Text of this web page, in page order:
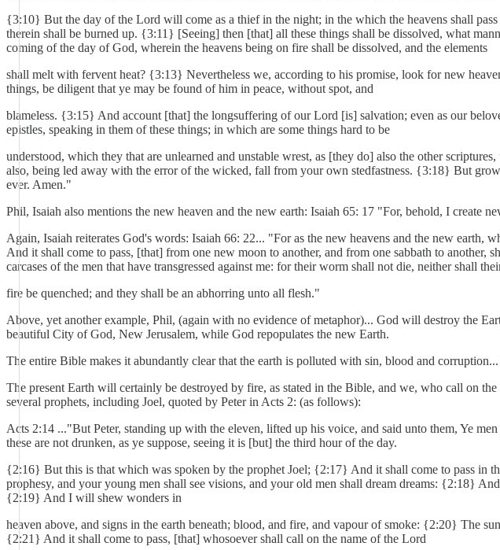
{3:10} But the day of the Lord will come as a thief in the night; in the which the heavens shall
therein shall be burned up. {3:11} [Seeing] then [that] all these things shall be dissolved, what
coming of the day of God, wherein the heavens being on fire shall be dissolved, and the elements
shall melt with fervent heat? {3:13} Nevertheless we, according to his promise, look for new
things, be diligent that ye may be found of him in peace, without spot, and
blameless. {3:15} And account [that] the longsuffering of our Lord [is] salvation; even as our
epistles, speaking in them of these things; in which are some things hard to be
understood, which they that are unlearned and unstable wrest, as [they do] also the other
also, being led away with the error of the wicked, fall from your own stedfastness. {3:18} But
ever. Amen."
Phil, Isaiah also mentions the new heaven and the new earth: Isaiah 65: 17 "For, behold, I create
Again, Isaiah reiterates God's words: Isaiah 66: 22... "For as the new heavens and the new
And it shall come to pass, [that] from one new moon to another, and from one sabbath to
carcases of the men that have transgressed against me: for their worm shall not die, neither shall
fire be quenched; and they shall be an abhorring unto all flesh."
Above, yet another example, Phil, (again with no evidence of metaphor)... God will destroy the
beautiful City of God, New Jerusalem, while God repopulates the new Earth.
The entire Bible makes it abundantly clear that the earth is polluted with sin, blood and
The present Earth will certainly be destroyed by fire, as stated in the Bible, and we, who call on
several prophets, including Joel, quoted by Peter in Acts 2: (as follows):
Acts 2:14 ..."But Peter, standing up with the eleven, lifted up his voice, and said unto them, Ye
these are not drunken, as ye suppose, seeing it is [but] the third hour of the day.
{2:16} But this is that which was spoken by the prophet Joel; {2:17} And it shall come to pass in
prophesy, and your young men shall see visions, and your old men shall dream dreams: {2:18}
{2:19} And I will shew wonders in
heaven above, and signs in the earth beneath; blood, and fire, and vapour of smoke: {2:20} The
{2:21} And it shall come to pass, [that] whosoever shall call on the name of the Lord